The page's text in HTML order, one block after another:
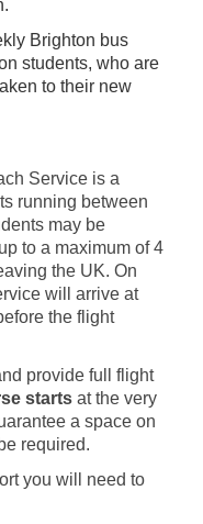
Brighton bus
students, who are
to their new
Service is a
running between
may be
to a maximum of 4
the UK. On
will arrive at
the flight
provide full flight
startsat the very
a space on
required.
you will need to